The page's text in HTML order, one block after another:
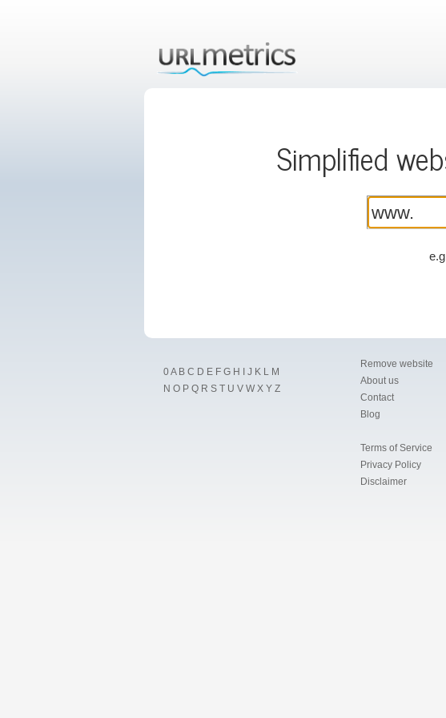
Simplified
0A B C D E F G H J K L M
N O P Q R S T U V W X Y Z
Remove website
About us
Contact
Blog
Terms of Service
Privacy Policy
Disclaimer